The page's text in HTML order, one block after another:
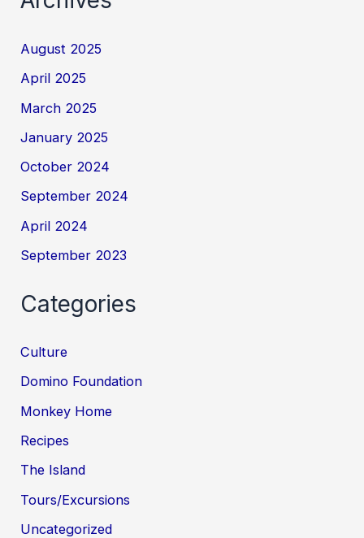
August 2025
April 2025
March 2025
January 2025
October 2024
September 2024
April 2024
September 2023
Categories
Culture
Domino Foundation
Monkey Home
Recipes
The Island
Tours/Excursions
Uncategorized